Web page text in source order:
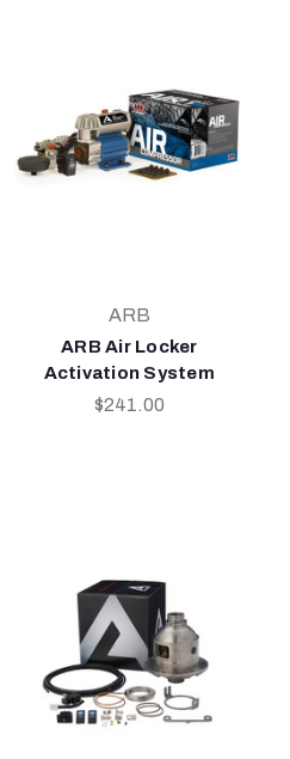
ARB
ARB Air Locker
Activation System
$241.00